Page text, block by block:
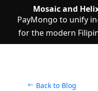
Mosaic and
PayMongo to unify
for the modern
Back to Blog